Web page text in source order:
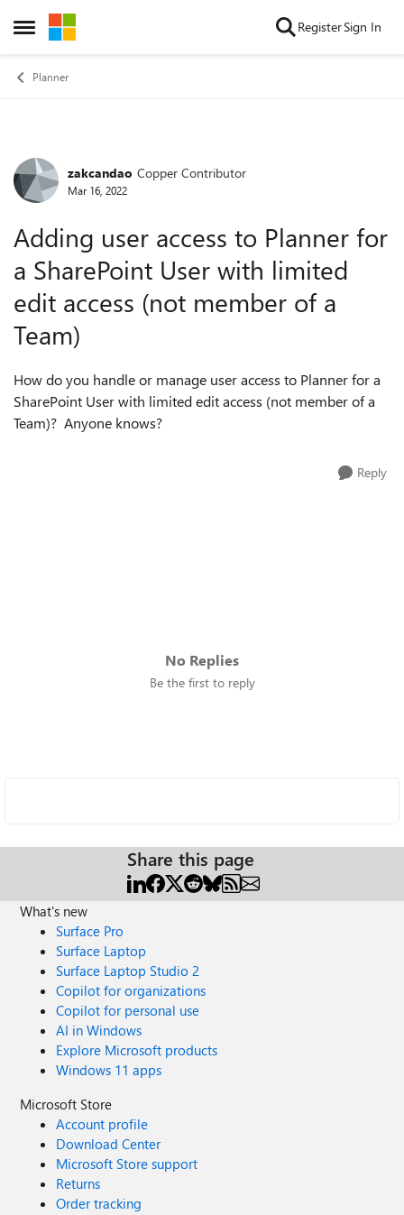
Open Side Menu
Skip to content RegisterSign In
Planner
Forum Discussion
zakcandao Copper Contributor
Mar 16, 2022
Adding user access to Planner for
a SharePoint User with limited
edit access (not member of a
Team)
How do you handle or manage user access to Planner for a
SharePoint User with limited edit access (not member of a
Team)? Anyone knows?
Reply
No Replies
Be the first to reply
Share this page
What's new
Surface Pro
Surface Laptop
Surface Laptop Studio 2
Copilot for organizations
Copilot for personal use
AI in Windows
Explore Microsoft products
Windows 11 apps
Microsoft Store
Account profile
Download Center
Microsoft Store support
Returns
Order tracking